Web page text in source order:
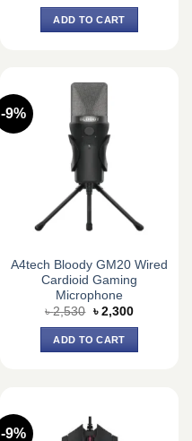
was:
৳ 2,640.
ADD TO CART
-9%
A4tech Bloody GM20 Wired
Cardioid Gaming
Microphone
৳2,530 Original
was:
৳ 2,530.
৳ 2,300Current
ADD TO CART
-9%